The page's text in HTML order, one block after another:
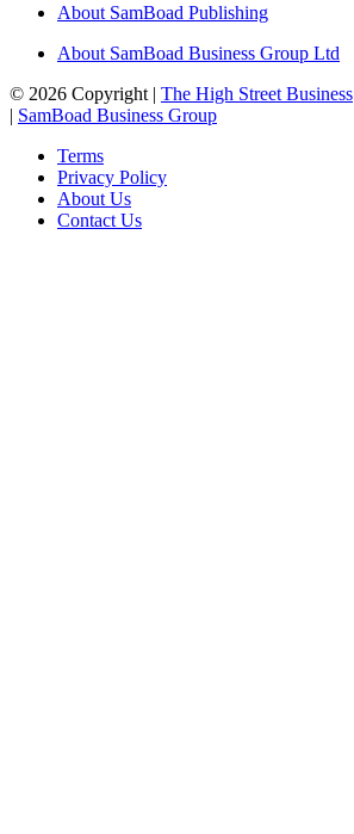
About SamBoad Publishing
About SamBoad Business Group Ltd
© 2026 Copyright | The High Street Business
| SamBoad Business Group
Terms
Privacy Policy
About Us
Contact Us